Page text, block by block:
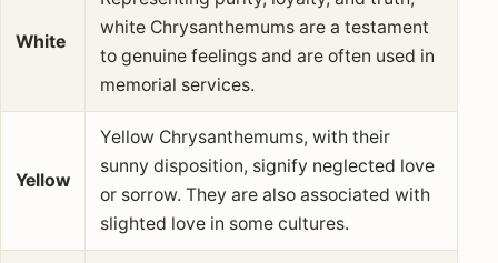
White
white Chrysanthemums are a testament
to genuine feelings and are often used in
memorial services.
Yellow
Yellow Chrysanthemums, with their
sunny disposition, signify neglected love
or sorrow. They are also associated with
slighted love in some cultures.